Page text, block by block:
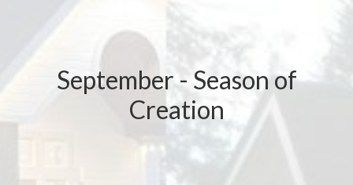
September - Season of
Creation